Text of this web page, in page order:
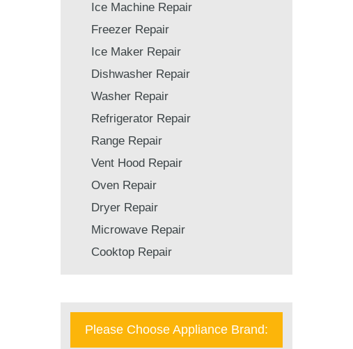
Ice Machine Repair
Freezer Repair
Ice Maker Repair
Dishwasher Repair
Washer Repair
Refrigerator Repair
Range Repair
Vent Hood Repair
Oven Repair
Dryer Repair
Microwave Repair
Cooktop Repair
Please Choose Appliance Brand: